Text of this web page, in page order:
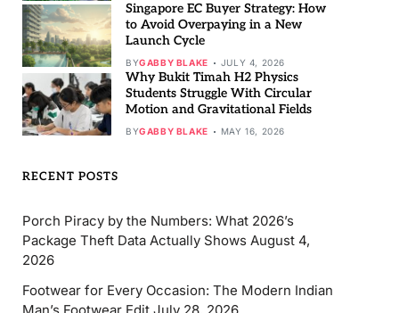
Singapore EC Buyer Strategy: How
to Avoid Overpaying in a New
Launch Cycle
BYGABBY BLAKE JULY 4, 2026
Why Bukit Timah H2 Physics
Students Struggle With Circular
Motion and Gravitational Fields
BYGABBY BLAKE MAY 16, 2026
RECENT POSTS
Porch Piracy by the Numbers: What 2026’s
Package Theft Data Actually Shows August 4,
2026
Footwear for Every Occasion: The Modern Indian